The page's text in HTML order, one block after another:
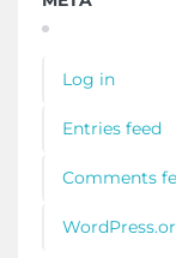
Log in
Entries feed
Comments